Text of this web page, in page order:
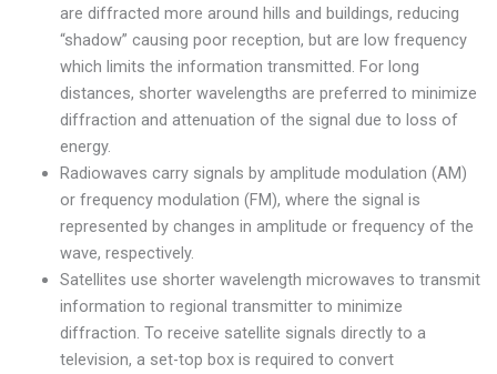
are diffracted more around hills and buildings, reducing
“shadow” causing poor reception, but are low frequency
which limits the information transmitted. For long
distances, shorter wavelengths are preferred to minimize
diffraction and attenuation of the signal due to loss of
energy.
Radiowaves carry signals by amplitude modulation (AM)
or frequency modulation (FM), where the signal is
represented by changes in amplitude or frequency of the
wave, respectively.
Satellites use shorter wavelength microwaves to transmit
information to regional transmitter to minimize
diffraction. To receive satellite signals directly to a
television, a set-top box is required to convert